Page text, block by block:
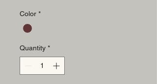
Color *
Quantity *